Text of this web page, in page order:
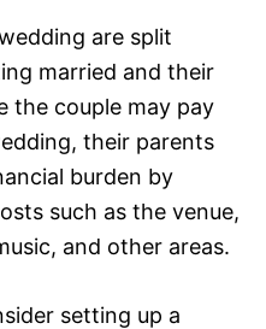
are split
married and their
the couple may pay
their parents
burden by
such as the venue,
and other areas.
setting up a